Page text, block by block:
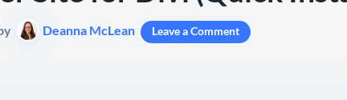
Deanna McLean Leave a Comment